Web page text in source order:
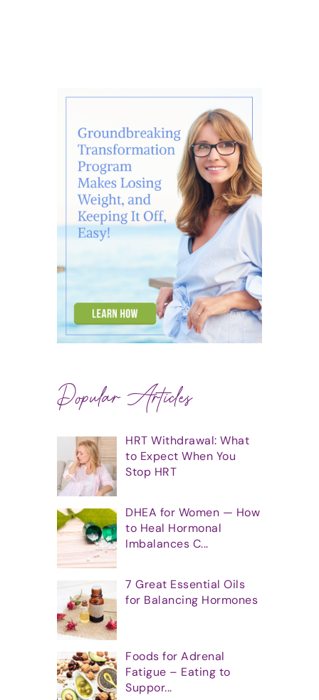
Popular Articles
HRT Withdrawal: What
to Expect When You
Stop HRT
DHEA for Women — How
to Heal Hormonal
Imbalances C...
7 Great Essential Oils
for Balancing Hormones
Foods for Adrenal
Fatigue – Eating to
Suppor...